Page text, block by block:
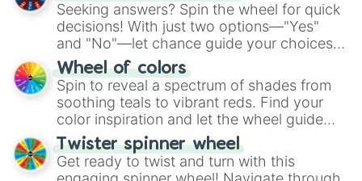
Seeking answers? Spin the wheel for quick
decisions! With just two options—"Yes"
and "No"—let chance guide your choices.
The "YES 👍 or NO 👎 Wheel" simplifies
decision-making, making it a fun and easy
way to find your answer.
Wheel of colors
Spin to reveal a spectrum of shades from
soothing teals to vibrant reds. Find your
color inspiration and let the wheel guide
your artistic choices.
Twister spinner wheel
Get ready to twist and turn with this